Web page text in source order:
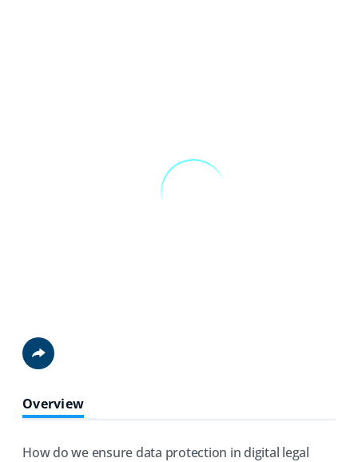
Share
Overview
How do we ensure data protection in digital legal